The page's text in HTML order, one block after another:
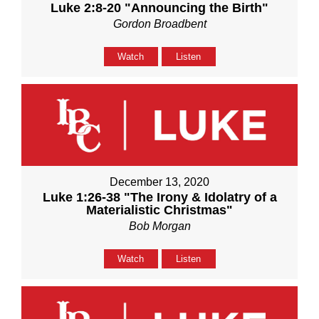
Luke 2:8-20 "Announcing the Birth"
Gordon Broadbent
Watch Listen
December 13, 2020
Luke 1:26-38 "The Irony & Idolatry of a
Materialistic Christmas"
Bob Morgan
Watch Listen